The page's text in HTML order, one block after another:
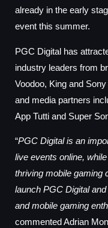
already in the early
event this summer.
PGC Digital has
industry leaders from
Voodoo, King and
and media partners
App Tutti and Super
“PGC Digital is an
live events online,
thriving mobile gaming
launch PGC Digital
and mobile gaming
commented Adrian